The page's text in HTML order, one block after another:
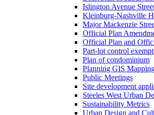
Islington Avenue
Kleinburg-Nashville
Major Mackenzie
Official Plan
Official Plan and
Part-lot control
Plan of condominium
Planning GIS
Public Meetings
Site development
Steeles West Urban
Sustainability Metrics
Urban Design and